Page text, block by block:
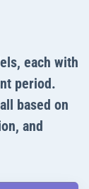
each with
period.
based on
and